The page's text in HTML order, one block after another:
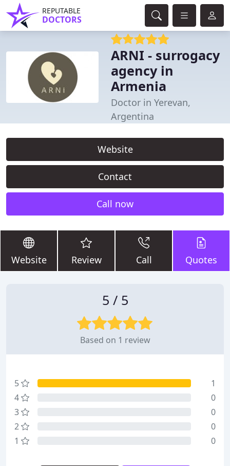
REPUTABLE
DOCTORS
ARNI - surrogacy
agency in
Armenia
Doctor in Yerevan,
Argentina
Website
Contact
Call now
Website Review Call Quotes
5 / 5
Based on 1 review
5
1
4
0
3
0
2
0
1
0